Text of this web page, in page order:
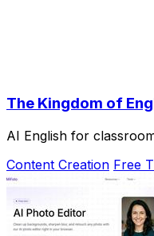
The Kingdom of
AI English for
Content Creation Free